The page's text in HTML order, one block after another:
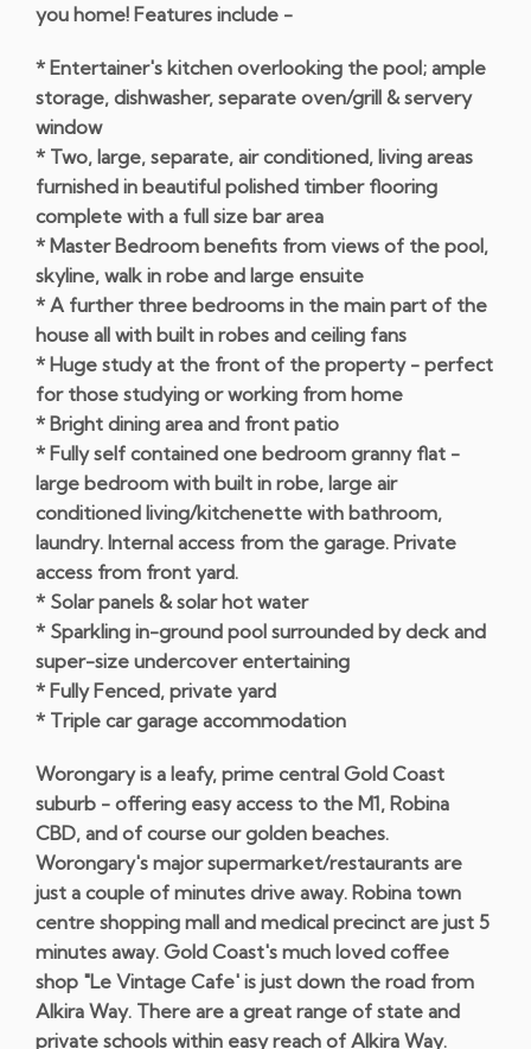
you home! Features include -
* Entertainer's kitchen overlooking the pool; ample
storage, dishwasher, separate oven/grill & servery
window
* Two, large, separate, air conditioned, living areas
furnished in beautiful polished timber flooring
complete with a full size bar area
* Master Bedroom benefits from views of the pool,
skyline, walk in robe and large ensuite
* A further three bedrooms in the main part of the
house all with built in robes and ceiling fans
* Huge study at the front of the property - perfect
for those studying or working from home
* Bright dining area and front patio
* Fully self contained one bedroom granny flat -
large bedroom with built in robe, large air
conditioned living/kitchenette with bathroom,
laundry. Internal access from the garage. Private
access from front yard.
* Solar panels & solar hot water
* Sparkling in-ground pool surrounded by deck and
super-size undercover entertaining
* Fully Fenced, private yard
* Triple car garage accommodation
Worongary is a leafy, prime central Gold Coast
suburb - offering easy access to the M1, Robina
CBD, and of course our golden beaches.
Worongary's major supermarket/restaurants are
just a couple of minutes drive away. Robina town
centre shopping mall and medical precinct are just 5
minutes away. Gold Coast's much loved coffee
shop "Le Vintage Cafe' is just down the road from
Alkira Way. There are a great range of state and
private schools within easy reach of Alkira Way.